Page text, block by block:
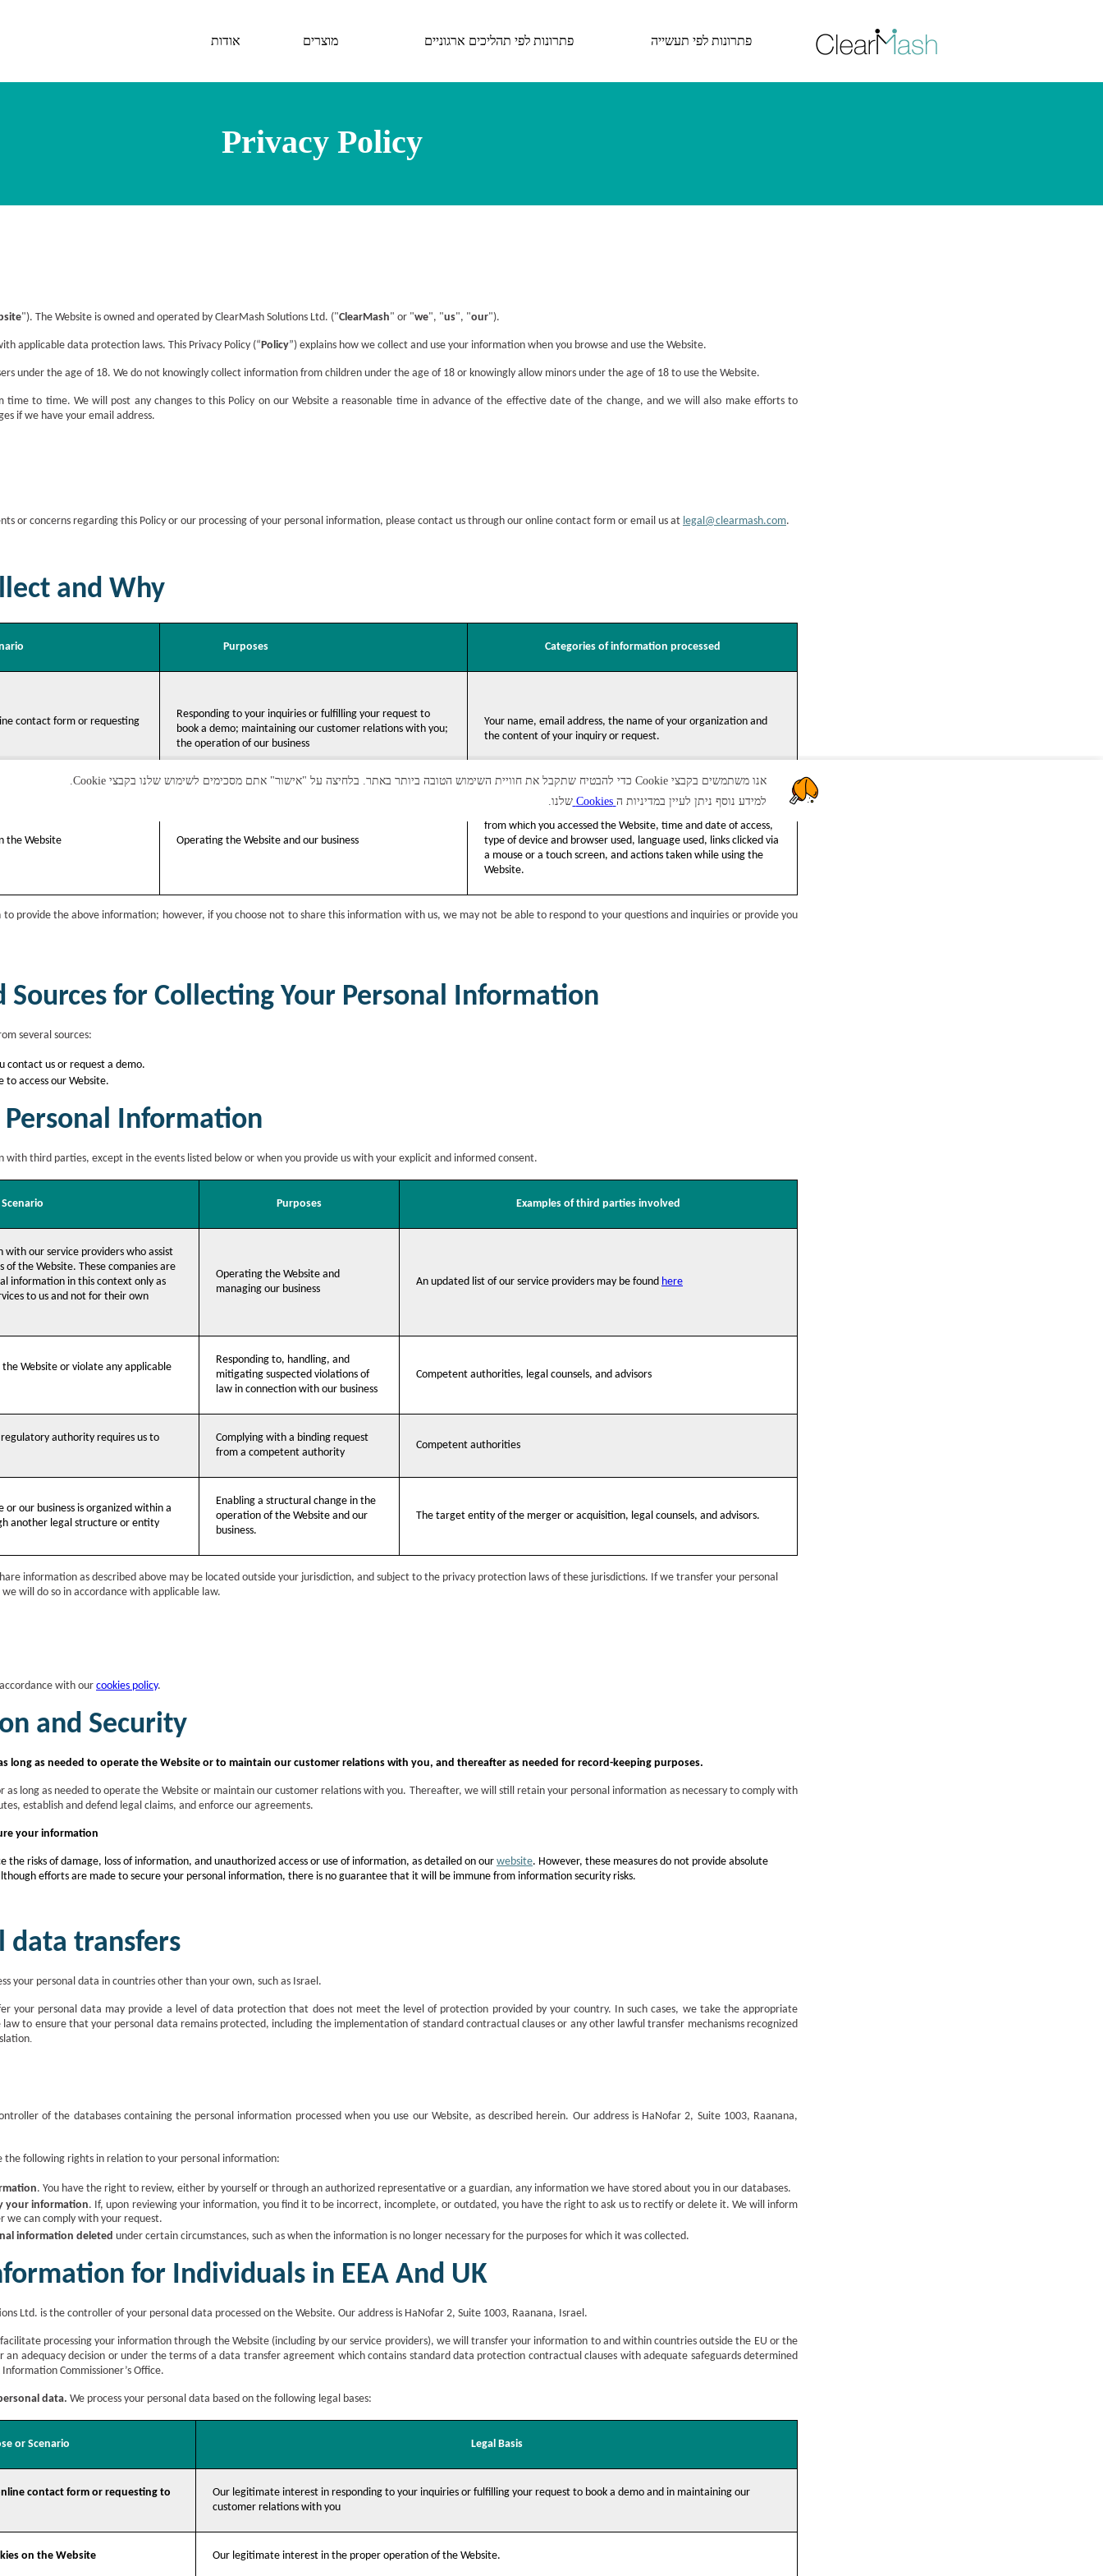
פתרונות לפי תעשייה פתרונות לפי תהליכים ארגוניים מוצרים אודות
Privacy Policy
"). The Website is owned and operated by ClearMash Solutions Ltd. ("ClearMash" or "we", "us", "our").
applicable data protection laws. This Privacy Policy (“Policy”) explains how we collect and use your information when you browse and use the Website.
under the age of 18. We do not knowingly collect information from children under the age of 18 or knowingly allow minors under the age of 18 to use the Website.
time to time. We will post any changes to this Policy on our Website a reasonable time in advance of the effective date of the change, and we will also make efforts to
if we have your email address.
or concerns regarding this Policy or our processing of your personal information, please contact us through our online contact form or email us at legal@clearmash.com.
and Why
Purposes Categories of information processed
contact form or requesting
Responding to your inquiries or fulfilling your request to
book a demo; maintaining our customer relations with you;
the operation of our business
Your name, email address, the name of your organization and
the content of your inquiry or request.
the Website Operating the Website and our business
Information concerning your use of the Website, e.g., IP address
from which you accessed the Website, time and date of access,
type of device and browser used, language used, links clicked via
a mouse or a touch screen, and actions taken while using the
Website.
to provide the above information; however, if you choose not to share this information with us, we may not be able to respond to your questions and inquiries or provide you
Sources for Collecting Your Personal Information
several sources:
contact us or request a demo.
to access our Website.
Personal Information
with third parties, except in the events listed below or when you provide us with your explicit and informed consent.
Scenario Purposes Examples of third parties involved
our service providers who assist
the Website. These companies are
information in this context only as
to us and not for their own
Operating the Website and
managing our business
An updated list of our service providers may be found here
Website or violate any applicable
Responding to, handling, and
mitigating suspected violations of
law in connection with our business
Competent authorities, legal counsels, and advisors
authority requires us to
Complying with a binding request
from a competent authority
Competent authorities
our business is organized within a
another legal structure or entity
Enabling a structural change in the
operation of the Website and our
business.
The target entity of the merger or acquisition, legal counsels, and advisors.
information as described above may be located outside your jurisdiction, and subject to the privacy protection laws of these jurisdictions. If we transfer your personal
will do so in accordance with applicable law.
with our cookies policy.
and Security
long as needed to operate the Website or to maintain our customer relations with you, and thereafter as needed for record-keeping purposes.
long as needed to operate the Website or maintain our customer relations with you. Thereafter, we will still retain your personal information as necessary to comply with
establish and defend legal claims, and enforce our agreements.
your information
the risks of damage, loss of information, and unauthorized access or use of information, as detailed on our website. However, these measures do not provide absolute
efforts are made to secure your personal information, there is no guarantee that it will be immune from information security risks.
transfers
your personal data in countries other than your own, such as Israel.
your personal data may provide a level of data protection that does not meet the level of protection provided by your country. In such cases, we take the appropriate
law to ensure that your personal data remains protected, including the implementation of standard contractual clauses or any other lawful transfer mechanisms recognized
.
of the databases containing the personal information processed when you use our Website, as described herein. Our address is HaNofar 2, Suite 1003, Raanana,
the following rights in relation to your personal information:
. You have the right to review, either by yourself or through an authorized representative or a guardian, any information we have stored about you in our databases.
your information. If, upon reviewing your information, you find it to be incorrect, incomplete, or outdated, you have the right to ask us to rectify or delete it. We will inform
we can comply with your request.
information deleted under certain circumstances, such as when the information is no longer necessary for the purposes for which it was collected.
for Individuals in EEA And UK
Ltd. is the controller of your personal data processed on the Website. Our address is HaNofar 2, Suite 1003, Raanana, Israel.
processing your information through the Website (including by our service providers), we will transfer your information to and within countries outside the EU or the
an adequacy decision or under the terms of a data transfer agreement which contains standard data protection contractual clauses with adequate safeguards determined
Commissioner’s Office.
data. We process your personal data based on the following legal bases:
or Scenario Legal Basis
contact form or requesting to
Our legitimate interest in responding to your inquiries or fulfilling your request to book a demo and in maintaining our
customer relations with you
on the Website Our legitimate interest in the proper operation of the Website.
אנו משתמשים בקבצי Cookie כדי להבטיח שתקבל את חוויית השימוש הטובה ביותר באתר. בלחיצה על "אישור" אתם מסכימים לשימוש שלנו בקבצי Cookie.
למידע נוסף ניתן לעיין במדיניות ה Cookies שלנו.